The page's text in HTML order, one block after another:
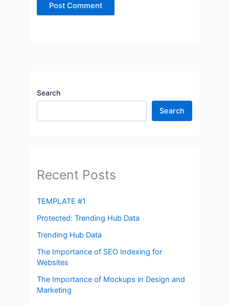
Search
Search
Recent Posts
TEMPLATE #1
Protected: Trending Hub Data
Trending Hub Data
The Importance of SEO Indexing for
Websites
The Importance of Mockups in Design and
Marketing